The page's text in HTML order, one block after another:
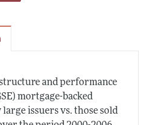
and performance
mortgage-backed
issuers vs. those sold